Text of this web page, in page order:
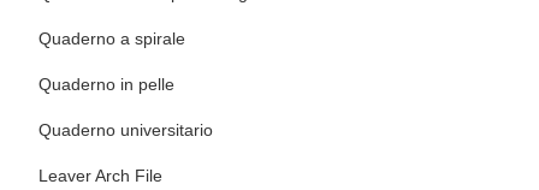
Quaderno a spirale
Quaderno in pelle
Quaderno universitario
Leaver Arch File